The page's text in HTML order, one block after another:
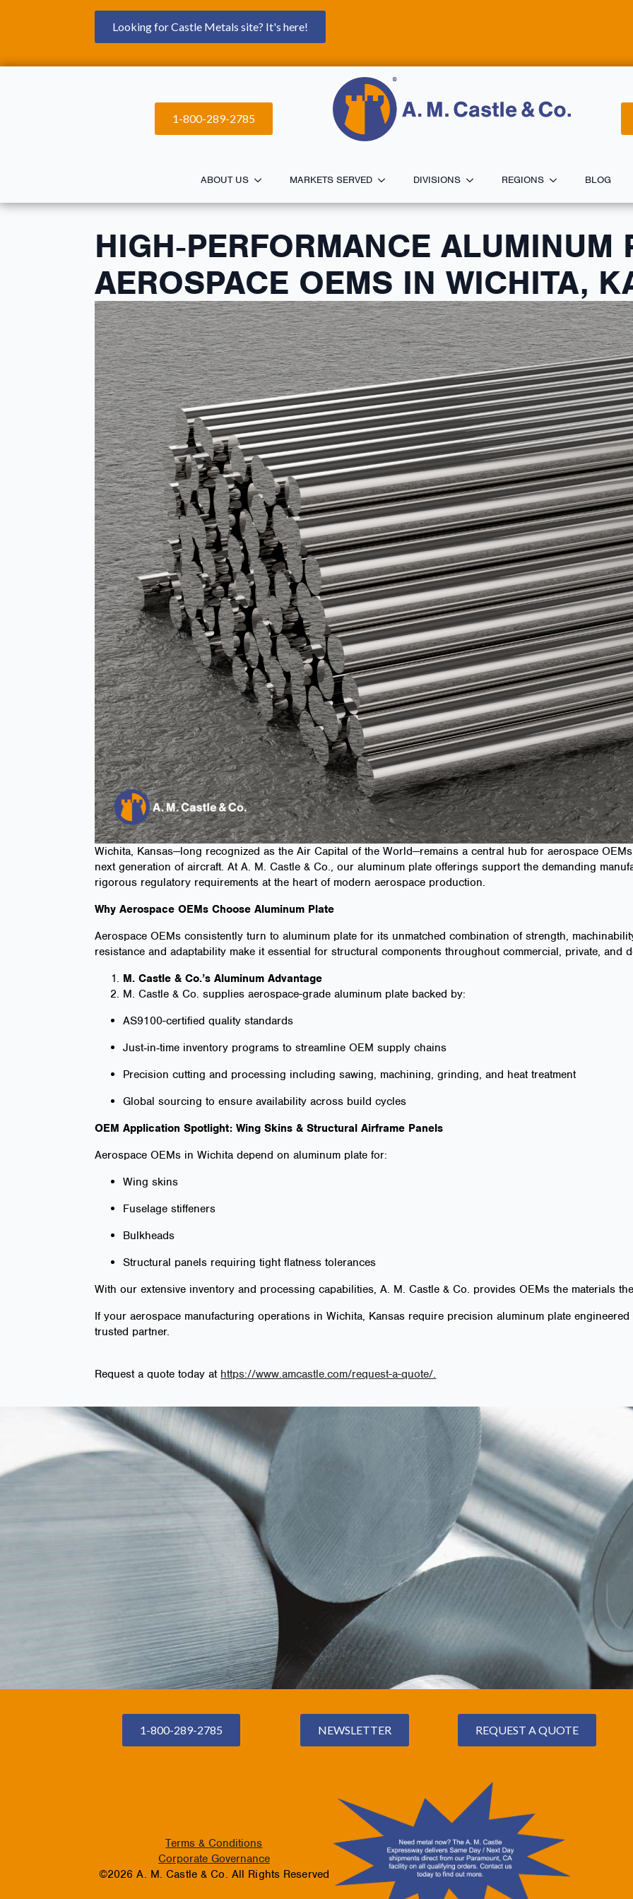
Looking for Castle Metals site? It's here!
1-800-289-2785
ABOUT US MARKETS SERVED DIVISIONS REGIONS BLOG
HIGH‑PERFORMANCE ALUMINUM
AEROSPACE OEMS IN WICHITA,
Wichita, Kansas—long recognized as the Air Capital of the World—remains a central hub for aerospace
next generation of aircraft. At A. M. Castle & Co., our aluminum plate offerings support the demanding
rigorous regulatory requirements at the heart of modern aerospace production.
Why Aerospace OEMs Choose Aluminum Plate
Aerospace OEMs consistently turn to aluminum plate for its unmatched combination of strength,
resistance and adaptability make it essential for structural components throughout commercial, private, and
M. Castle & Co.’s Aluminum Advantage
M. Castle & Co. supplies aerospace-grade aluminum plate backed by:
AS9100-certified quality standards
Just‑in‑time inventory programs to streamline OEM supply chains
Precision cutting and processing including sawing, machining, grinding, and heat treatment
Global sourcing to ensure availability across build cycles
OEM Application Spotlight: Wing Skins & Structural Airframe Panels
Aerospace OEMs in Wichita depend on aluminum plate for:
Wing skins
Fuselage stiffeners
Bulkheads
Structural panels requiring tight flatness tolerances
With our extensive inventory and processing capabilities, A. M. Castle & Co. provides OEMs the materials
If your aerospace manufacturing operations in Wichita, Kansas require precision aluminum plate
trusted partner.
Request a quote today at https://www.amcastle.com/request-a-quote/.
1-800-289-2785 NEWSLETTER REQUEST A QUOTE
Terms & Conditions
Corporate Governance
©2026 A. M. Castle & Co. All Rights Reserved